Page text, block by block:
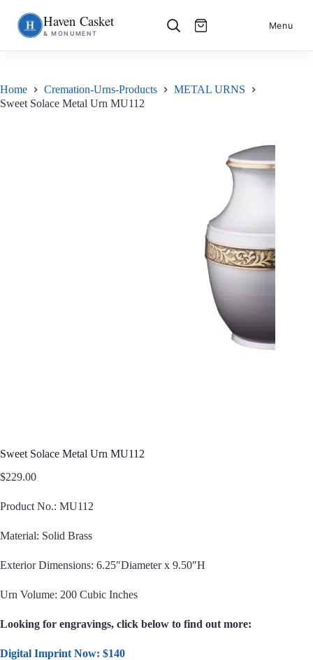
Skip
to
S
k
i
c
o
Haven Casket
& MONUMENT
Menu
Home Cremation-Urns-Products
METAL URNS
Sweet Solace Metal Urn MU112
Sweet Solace Metal Urn MU112
$229.00
Product No.: MU112
Material: Solid Brass
Exterior Dimensions: 6.25″Diameter x 9.50″H
Urn Volume: 200 Cubic Inches
Looking for engravings, click below to find out more:
Digital Imprint Now: $140